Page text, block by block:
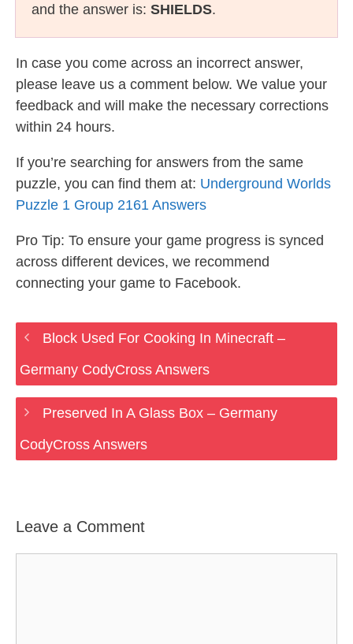
and the answer is: SHIELDS.
In case you come across an incorrect answer,
please leave us a comment below. We value your
feedback and will make the necessary corrections
within 24 hours.
If you’re searching for answers from the same
puzzle, you can find them at: Underground Worlds
Puzzle 1 Group 2161 Answers
Pro Tip: To ensure your game progress is synced
across different devices, we recommend
connecting your game to Facebook.
Block Used For Cooking In Minecraft –
Germany CodyCross Answers
Preserved In A Glass Box – Germany
CodyCross Answers
Leave a Comment